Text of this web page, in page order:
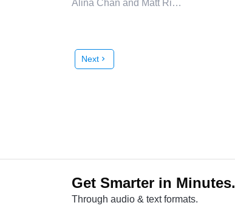
Alina Chan and Matt Ridley
Next chevron_right
Get Smarter in Minutes.
Through audio & text formats.